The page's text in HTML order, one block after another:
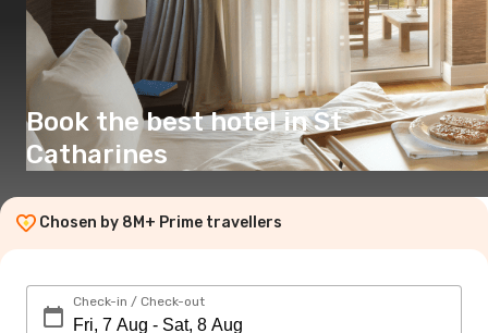
Book the best hotel in St
Catharines
Chosen by 8M+ Prime travellers
Check-in / Check-out